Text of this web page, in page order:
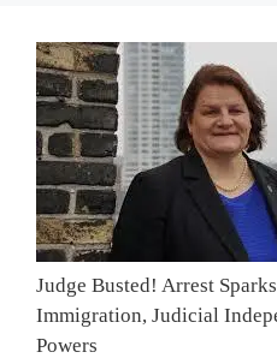
Judge Busted! Arrest
Immigration, Judicial
Powers